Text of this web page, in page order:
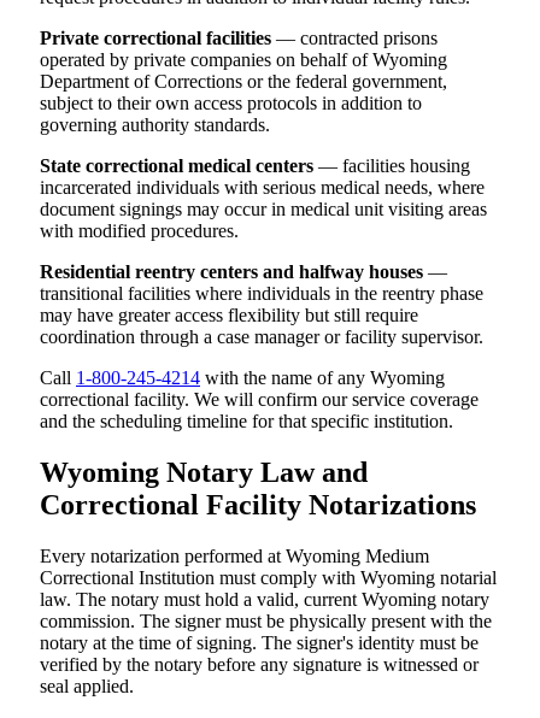
Private correctional facilities — contracted prisons
operated by private companies on behalf of Wyoming
Department of Corrections or the federal government,
subject to their own access protocols in addition to
governing authority standards.
State correctional medical centers — facilities housing
incarcerated individuals with serious medical needs, where
document signings may occur in medical unit visiting areas
with modified procedures.
Residential reentry centers and halfway houses —
transitional facilities where individuals in the reentry phase
may have greater access flexibility but still require
coordination through a case manager or facility supervisor.
Call 1-800-245-4214 with the name of any Wyoming
correctional facility. We will confirm our service coverage
and the scheduling timeline for that specific institution.
Wyoming Notary Law and
Correctional Facility Notarizations
Every notarization performed at Wyoming Medium
Correctional Institution must comply with Wyoming notarial
law. The notary must hold a valid, current Wyoming notary
commission. The signer must be physically present with the
notary at the time of signing. The signer's identity must be
verified by the notary before any signature is witnessed or
seal applied.